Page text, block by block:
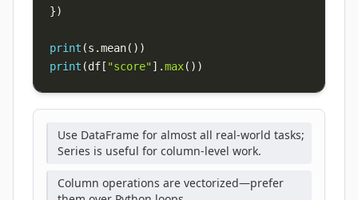
})
print (s .mean( ) )
print (df [ "score"] .max( ) )
Use DataFrame for almost all real-world tasks;
Series is useful for column-level work.
Column operations are vectorized—prefer